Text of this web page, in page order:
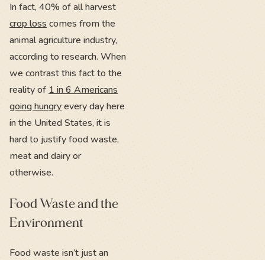
In fact, 40% of all harvest
crop loss comes from the
animal agriculture industry,
according to research. When
we contrast this fact to the
reality of 1 in 6 Americans
going hungryevery day here
in the United States, it is
hard to justify food waste,
meat and dairy or
otherwise.
Food Waste and the
Environment
Food waste isn’t just an